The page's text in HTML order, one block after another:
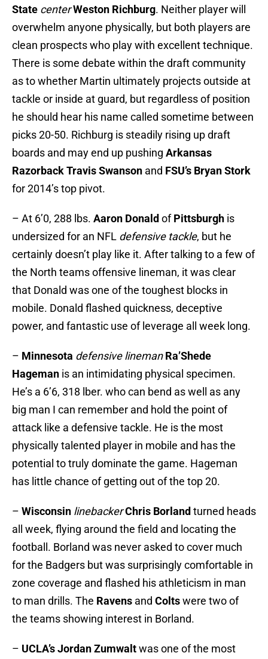
State centerWeston Richburg. Neither player will
overwhelm anyone physically, but both players are
clean prospects who play with excellent technique.
There is some debate within the draft community
as to whether Martin ultimately projects outside at
tackle or inside at guard, but regardless of position
he should hear his name called sometime between
picks 20-50. Richburg is steadily rising up draft
boards and may end up pushing Arkansas
Razorback Travis Swanson and FSU’s Bryan Stork
for 2014’s top pivot.
– At 6’0, 288 lbs. Aaron Donald ofPittsburgh is
undersized for an NFL defensive tackle, but he
certainly doesn’t play like it. After talking to a few of
the North teams offensive lineman, it was clear
that Donald was one of the toughest blocks in
mobile. Donald flashed quickness, deceptive
power, and fantastic use of leverage all week long.
– Minnesota defensive lineman Ra’Shede
Hageman is an intimidating physical specimen.
He’s a 6’6, 318 lber. who can bend as well as any
big man I can remember and hold the point of
attack like a defensive tackle. He is the most
physically talented player in mobile and has the
potential to truly dominate the game. Hageman
has little chance of getting out of the top 20.
– Wisconsin linebackerChris Borland turned heads
all week, flying around the field and locating the
football. Borland was never asked to cover much
for the Badgers but was surprisingly comfortable in
zone coverage and flashed his athleticism in man
to man drills. The Ravens and Coltswere two of
the teams showing interest in Borland.
– UCLA’sJordan Zumwaltwas one of the most